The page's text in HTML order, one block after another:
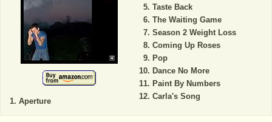
Aperture
Taste Back
The Waiting Game
Season 2 Weight Loss
Coming Up Roses
Pop
Dance No More
Paint By Numbers
Carla's Song